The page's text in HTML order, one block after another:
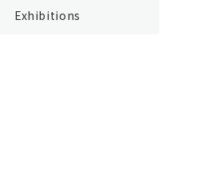
Exhibitions